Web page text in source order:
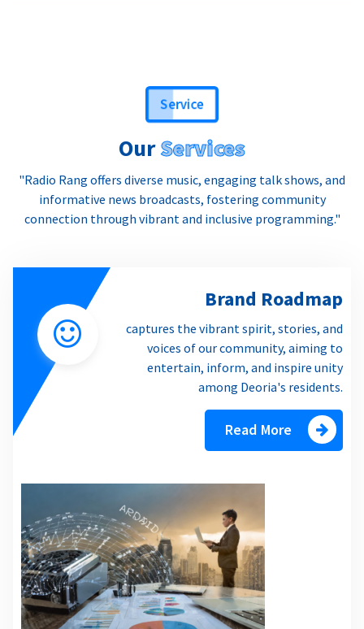
Service
OurServices
"Radio Rang offers diverse music, engaging talk shows, and
informative news broadcasts, fostering community
connection through vibrant and inclusive programming."
Brand Roadmap
captures the vibrant spirit, stories, and
voices of our community, aiming to
entertain, inform, and inspire unity
among Deoria's residents.
Read More